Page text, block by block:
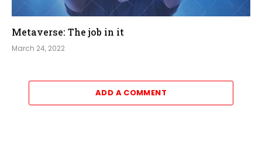
Metaverse: The job in it
March 24, 2022
ADD A COMMENT